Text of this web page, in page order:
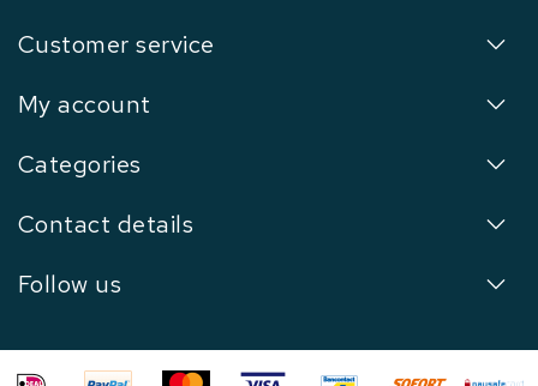
Customer service
My account
Categories
Contact details
Follow us